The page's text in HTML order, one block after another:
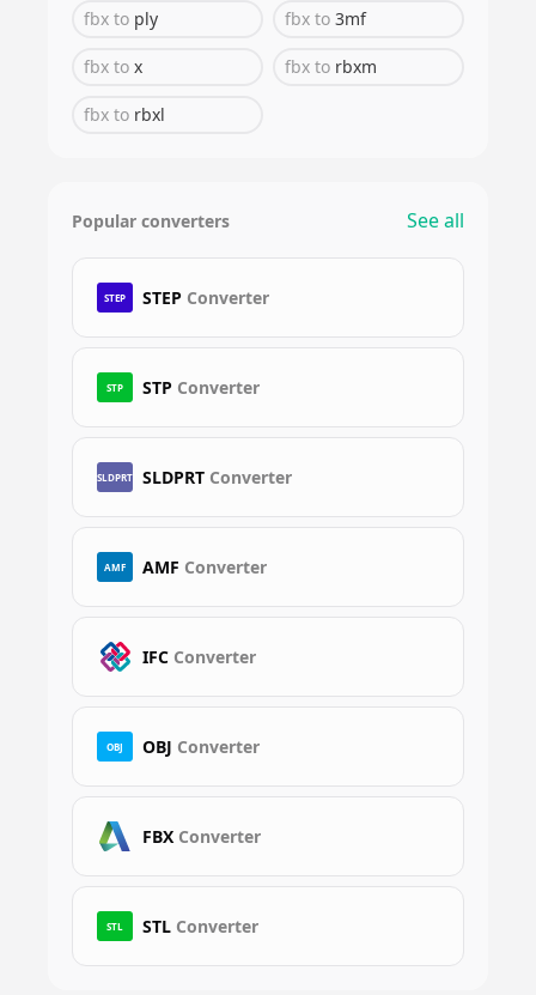
fbx to ply fbx to 3mf
fbx to x fbx to rbxm
fbx to rbxl
Popular converters See all
STEP STEP Converter
STP STP Converter
SLDPRT SLDPRT Converter
AMF AMF Converter
IFC Converter
OBJ OBJ Converter
FBX Converter
STL STL Converter